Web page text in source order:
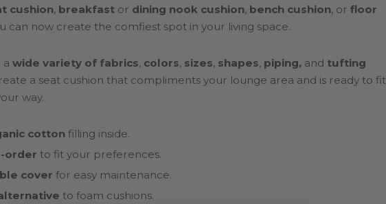
cushion, breakfast or dining nook cushion, bench cushion, or floor
can now create the comfiest spot in your living space.
a wide variety of fabrics, colors, sizes, shapes, piping, and tufting
a seat cushion that compliments your lounge area and is ready to fit
way.
cotton filling inside.
order to fit your preferences.
cover for easy maintenance.
to foam cushions.